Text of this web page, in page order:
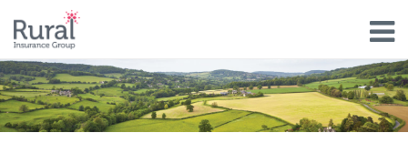
Skip
to
main
content